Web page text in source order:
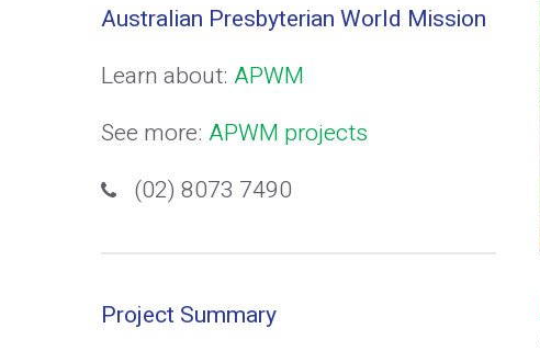
Australian Presbyterian World Mission
Learn about: APWM
See more: APWM projects
(02) 8073 7490
Project Summary